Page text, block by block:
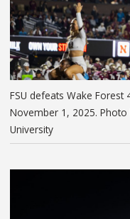
FSU defeats Wake
November 1, 2025. Photo
University